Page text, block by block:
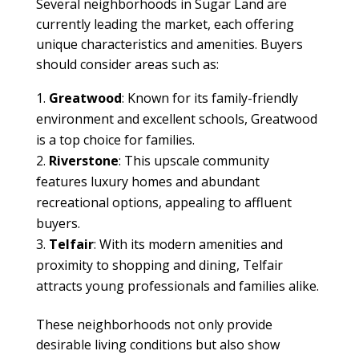
Several neighborhoods in Sugar Land are
currently leading the market, each offering
unique characteristics and amenities. Buyers
should consider areas such as:
Greatwood: Known for its family-friendly
environment and excellent schools, Greatwood
is a top choice for families.
Riverstone: This upscale community
features luxury homes and abundant
recreational options, appealing to affluent
buyers.
Telfair: With its modern amenities and
proximity to shopping and dining, Telfair
attracts young professionals and families alike.
These neighborhoods not only provide
desirable living conditions but also show